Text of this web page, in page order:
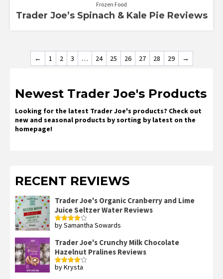
Frozen Food
Trader Joe’s Spinach & Kale Pie Reviews
← 1 2 3 … 24 25 26 27 28 29 →
Newest Trader Joe's Products
Looking for the latest Trader Joe's products? Check out
new and seasonal products by sorting by latest on the
homepage!
RECENT REVIEWS
Trader Joe's Organic Cranberry and Lime
Juice Seltzer Water Reviews
Rated4
by Samantha Sowards
Trader Joe's Crunchy Milk Chocolate
Hazelnut Pralines Reviews
Rated4
by Krysta